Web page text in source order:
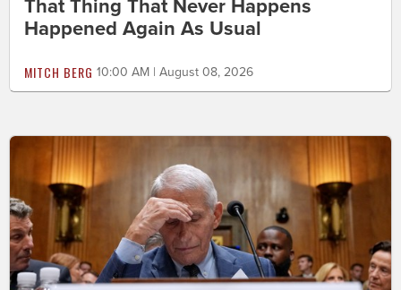
That Thing That Never Happens
Happened Again As Usual
MITCH BERG 10:00 AM | August 08, 2026